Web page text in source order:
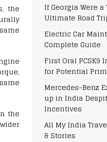
the
the
If Georgia Were a
Ultimate Road
Electric Car
Complete Guide
First Oral PCSK9
for Potential
Mercedes-Benz
up in India
Incentives
All My India
& Stories